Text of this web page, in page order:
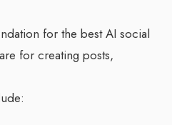
for the best AI social
for creating posts,